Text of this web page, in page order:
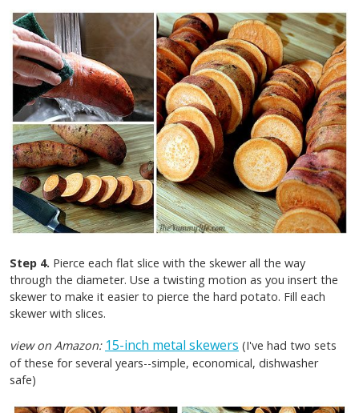
Step 4. Pierce each flat slice with the skewer all the way
through the diameter. Use a twisting motion as you insert the
skewer to make it easier to pierce the hard potato. Fill each
skewer with slices.
view on Amazon: 15-inch metal skewers (I've had two sets
of these for several years--simple, economical, dishwasher
safe)